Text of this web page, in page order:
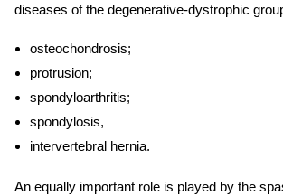
diseases of the degenerative-dystrophic
osteochondrosis;
protrusion;
spondyloarthritis;
spondylosis,
intervertebral hernia.
An equally important role is played by the